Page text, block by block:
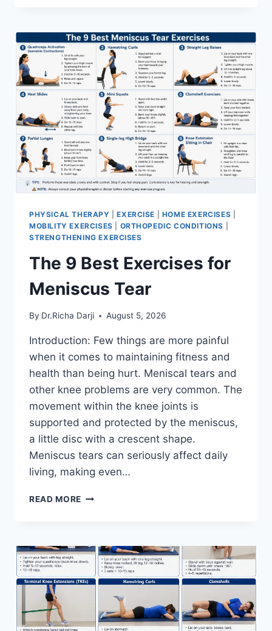
PHYSICAL THERAPY |EXERCISE HOME EXERCISES
MOBILITY EXERCISES
ORTHOPEDIC CONDITIONS
STRENGTHENING EXERCISES
The 9 Best Exercises for
Meniscus Tear
By Dr.Richa Darji August 5, 2026
Introduction: Few things are more painful
when it comes to maintaining fitness and
health than being hurt. Meniscal tears and
other knee problems are very common. The
movement within the knee joints is
supported and protected by the meniscus,
a little disc with a crescent shape.
Meniscus tears can seriously affect daily
living, making even…
READ MORE THE
FOR
MENISCUS
TEAR